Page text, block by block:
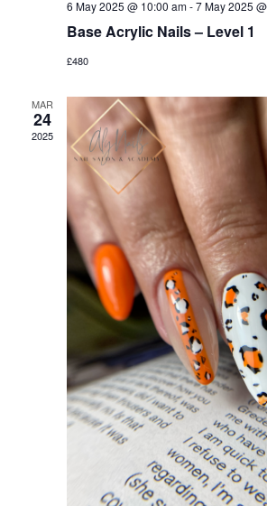
6 May 2025 @ 10:00 am-7 May 2025
Base Acrylic Nails – Level 1
£480
MAR
24
2025